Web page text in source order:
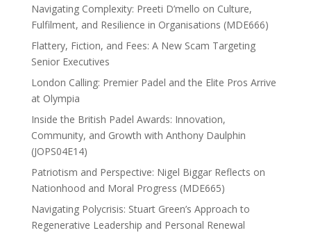
Navigating Complexity: Preeti D’mello on Culture,
Fulfilment, and Resilience in Organisations (MDE666)
Flattery, Fiction, and Fees: A New Scam Targeting
Senior Executives
London Calling: Premier Padel and the Elite Pros Arrive
at Olympia
Inside the British Padel Awards: Innovation,
Community, and Growth with Anthony Daulphin
(JOPS04E14)
Patriotism and Perspective: Nigel Biggar Reflects on
Nationhood and Moral Progress (MDE665)
Navigating Polycrisis: Stuart Green’s Approach to
Regenerative Leadership and Personal Renewal